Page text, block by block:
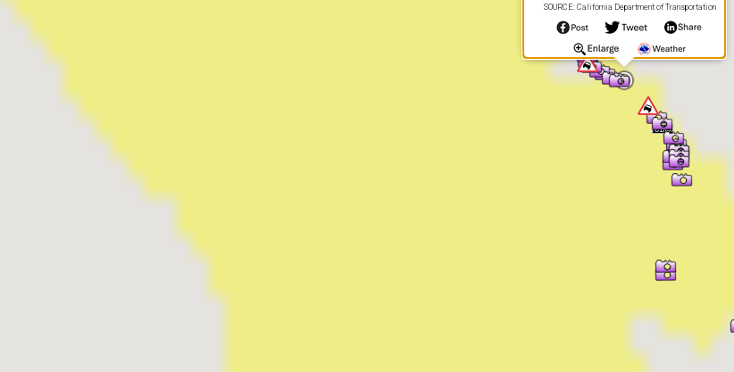
SOURCE: California Department of Transportation